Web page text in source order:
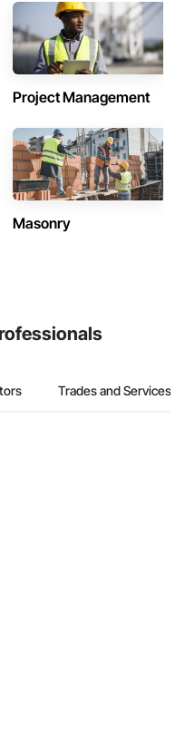
Project Management
Masonry
Trades and Services